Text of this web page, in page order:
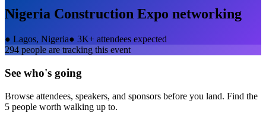
Nigeria Construction Expo networking
● Lagos, Nigeria● 3K+ attendees expected
294 people are tracking this event
See who's going
Browse attendees, speakers, and sponsors before you land. Find the
5 people worth walking up to.